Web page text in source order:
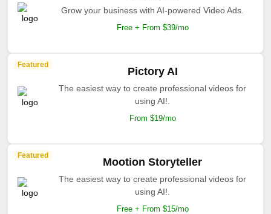
Grow your business with AI-powered Video Ads.
Free + From $39/mo
Featured
Pictory AI
The easiest way to create professional videos for
using AI!.
From $19/mo
Featured
Mootion Storyteller
The easiest way to create professional videos for
using AI!.
Free + From $15/mo